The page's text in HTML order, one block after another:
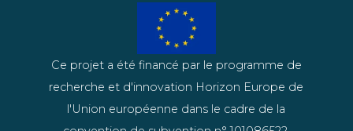
Ce projet a été financé par le programme de
recherche et d'innovation Horizon Europe de
l'Union européenne dans le cadre de la